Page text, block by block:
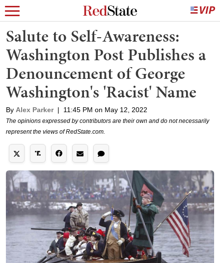
Salute to Self-Awareness:
Washington Post Publishes a
Denouncement of George
Washington's 'Racist' Name
By Alex Parker | 11:45 PM on May 12, 2022
The opinions expressed by contributors are their own and do not necessarily
represent the views of RedState.com.